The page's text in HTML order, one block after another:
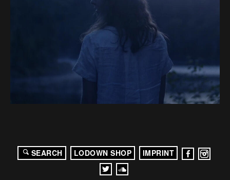
SEARCH LODOWN SHOP IMPRINT